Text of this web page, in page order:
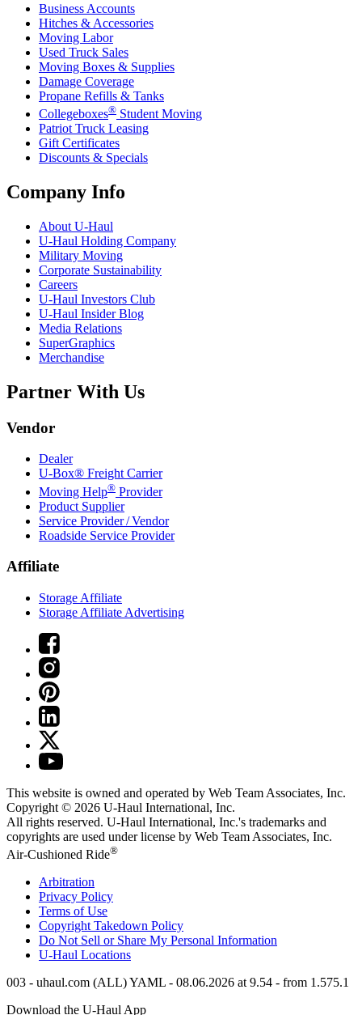
Business Accounts
Hitches & Accessories
Moving Labor
Used Truck Sales
Moving Boxes & Supplies
Damage Coverage
Propane Refills & Tanks
Collegeboxes® Student Moving
Patriot Truck Leasing
Gift Certificates
Discounts & Specials
Company Info
About U-Haul
U-Haul Holding Company
Military Moving
Corporate Sustainability
Careers
U-Haul Investors Club
U-Haul Insider Blog
Media Relations
SuperGraphics
Merchandise
Partner With Us
Vendor
Dealer
U-Box® Freight Carrier
Moving Help® Provider
Product Supplier
Service Provider / Vendor
Roadside Service Provider
Affiliate
Storage Affiliate
Storage Affiliate Advertising
This website is owned and operated by Web Team Associates, Inc.
Copyright © 2026 U-Haul International, Inc.
All rights reserved. U-Haul International, Inc.'s trademarks and
copyrights are used under license by Web Team Associates, Inc.
Air-Cushioned Ride®
Arbitration
Privacy Policy
Terms of Use
Copyright Takedown Policy
Do Not Sell or Share My Personal Information
U-Haul Locations
003 - uhaul.com (ALL) YAML - 08.06.2026 at 9.54 - from 1.575.1
Download the U-Haul App